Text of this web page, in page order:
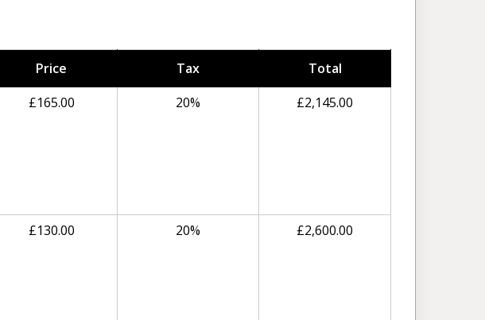
Price Tax
Total
£165.00 20% £2,145.00
£130.00 20% £2,600.00